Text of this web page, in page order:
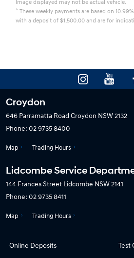
Image displayed may not be actual vehicle.
^ These weekly payments are based on
with a deposit of $1,500.00 and are for
Croydon
646 Parramatta Road Croydon NSW 2132
Phone: 02 9735 8400
Map Trading Hours
Lidcombe Service
144 Frances Street Lidcombe NSW 2141
Phone: 02 9735 8411
Map Trading Hours
Online Deposits Test